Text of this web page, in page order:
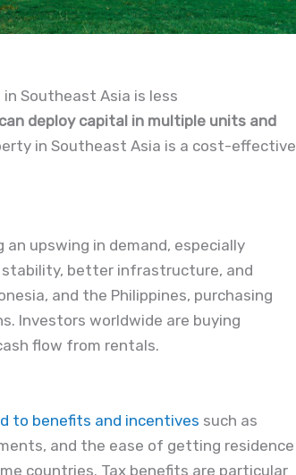
Southeast Asia is less
deploy capital in multiple units and
in Southeast Asia is a cost-effective
upswing in demand, especially
stability, better infrastructure, and
and the Philippines, purchasing
Investors worldwide are buying
flow from rentals.
to benefits and incentives such as
and the ease of getting residence
countries. Tax benefits are particular